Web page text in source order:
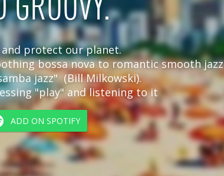
GROOVY.
and protect our planet.
bossa nova to romantic smooth jazz
jazz"  (Bill Milkowski).
"play" and listening to it
ADD ON SPOTIFY